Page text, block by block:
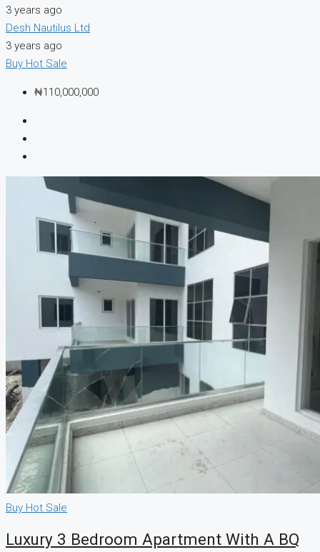
3 years ago
Desh Nautilus Ltd
3 years ago
Buy Hot Sale
₦110,000,000
Buy Hot Sale
Luxury 3 Bedroom Apartment With A BQ